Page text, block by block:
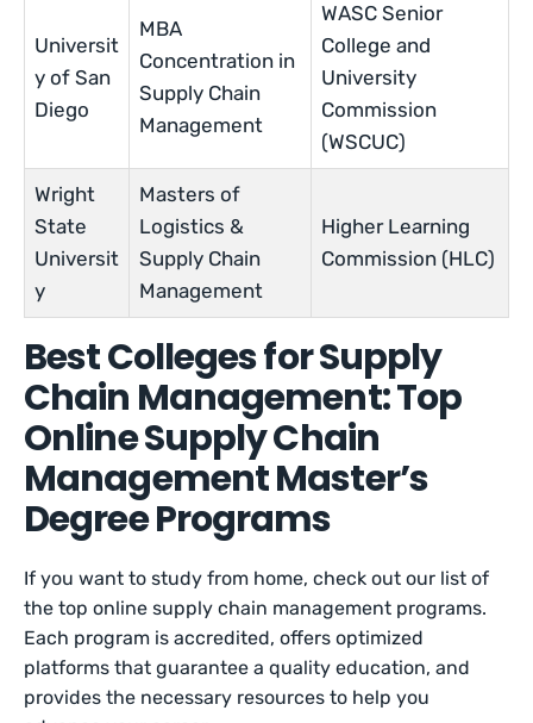
Universit
y of San
Diego
MBA
Concentration in
Supply Chain
Management
WASC Senior
College and
University
Commission
(WSCUC)
Wright
State
Universit
y
Masters of
Logistics &
Supply Chain
Management
Higher Learning
Commission (HLC)
Best Colleges for Supply
Chain Management: Top
Online Supply Chain
Management Master’s
Degree Programs
If you want to study from home, check out our list of
the top online supply chain management programs.
Each program is accredited, offers optimized
platforms that guarantee a quality education, and
provides the necessary resources to help you